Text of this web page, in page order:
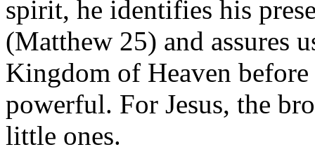
spirit, he identifies his
(Matthew 25) and assures
Kingdom of Heaven
powerful. For Jesus, the
little ones.